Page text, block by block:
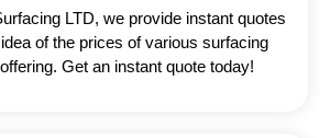
LTD, we provide instant quotes
of the prices of various surfacing
Get an instant quote today!